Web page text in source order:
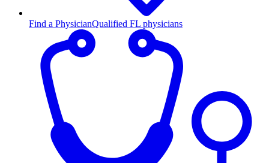
Find a PhysicianQualified FL physicians